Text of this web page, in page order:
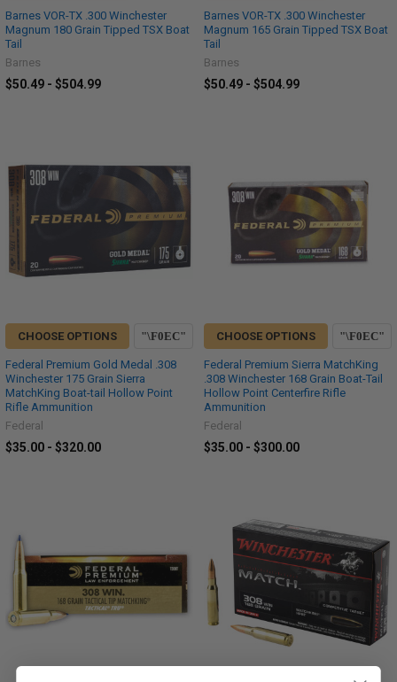
Barnes VOR-TX .300 Winchester
Magnum 180 Grain Tipped TSX Boat
Tail
Barnes
$50.49 - $504.99
Barnes VOR-TX .300 Winchester
Magnum 165 Grain Tipped TSX Boat
Tail
Barnes
$50.49 - $504.99
CHOOSE OPTIONS
Federal Premium Gold Medal .308
Winchester 175 Grain Sierra
MatchKing Boat-tail Hollow Point
Rifle Ammunition
Federal
$35.00 - $320.00
CHOOSE OPTIONS
Federal Premium Sierra MatchKing
.308 Winchester 168 Grain Boat-Tail
Hollow Point Centerfire Rifle
Ammunition
Federal
$35.00 - $300.00